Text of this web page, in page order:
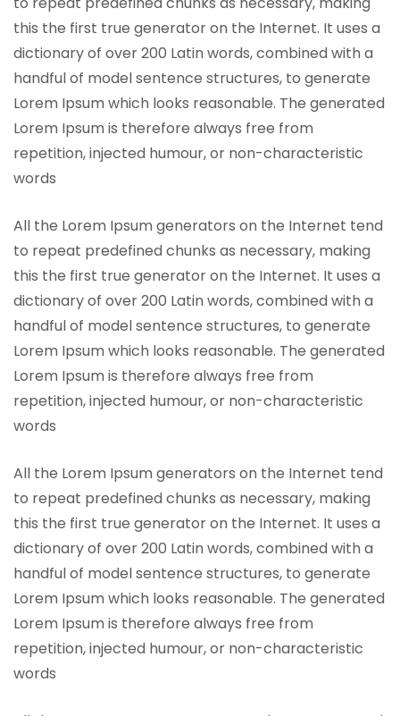
this the first true generator on the Internet. It uses a
dictionary of over 200 Latin words, combined with a
handful of model sentence structures, to generate
Lorem Ipsum which looks reasonable. The generated
Lorem Ipsum is therefore always free from
repetition, injected humour, or non-characteristic
words
All the Lorem Ipsum generators on the Internet tend
to repeat predefined chunks as necessary, making
this the first true generator on the Internet. It uses a
dictionary of over 200 Latin words, combined with a
handful of model sentence structures, to generate
Lorem Ipsum which looks reasonable. The generated
Lorem Ipsum is therefore always free from
repetition, injected humour, or non-characteristic
words
All the Lorem Ipsum generators on the Internet tend
to repeat predefined chunks as necessary, making
this the first true generator on the Internet. It uses a
dictionary of over 200 Latin words, combined with a
handful of model sentence structures, to generate
Lorem Ipsum which looks reasonable. The generated
Lorem Ipsum is therefore always free from
repetition, injected humour, or non-characteristic
words